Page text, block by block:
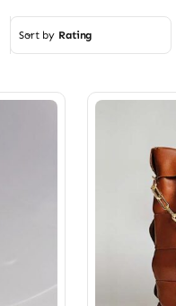
Sort by Rating